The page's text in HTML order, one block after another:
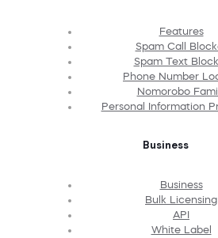
Features
Spam Call
Spam Text
Phone Number
Nomorobo
Personal Information
Business
Business
Bulk Licensing
API
White Label